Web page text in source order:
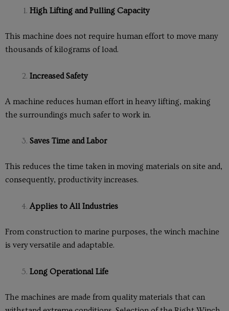
High Lifting and Pulling Capacity
This machine does not require human effort to move many
thousands of kilograms of load.
Increased Safety
A machine reduces human effort in heavy lifting, making
the surroundings much safer to work in.
Saves Time and Labor
This reduces the time taken in moving materials on site and,
consequently, productivity increases.
Applies to All Industries
From construction to marine purposes, the winch machine
is very versatile and adaptable.
Long Operational Life
The machines are made from quality materials that can